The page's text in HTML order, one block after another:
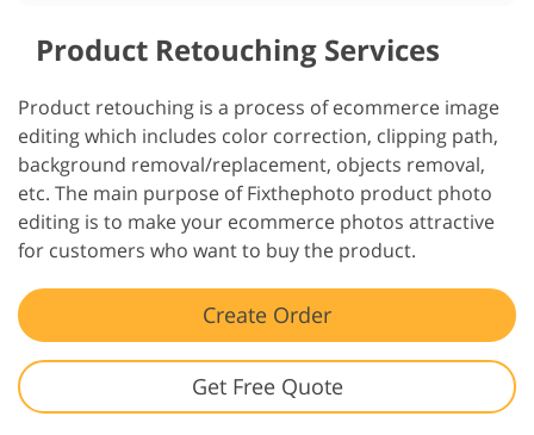
Product Retouching Services
Product retouching is a process of ecommerce image
editing which includes color correction, clipping path,
background removal/replacement, objects removal,
etc. The main purpose of Fixthephoto product photo
editing is to make your ecommerce photos attractive
for customers who want to buy the product.
Create Order
Get Free Quote